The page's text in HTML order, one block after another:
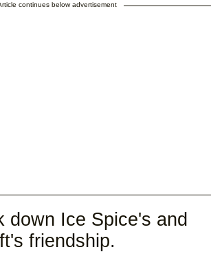
continues below advertisement
down Ice Spice's and
friendship.